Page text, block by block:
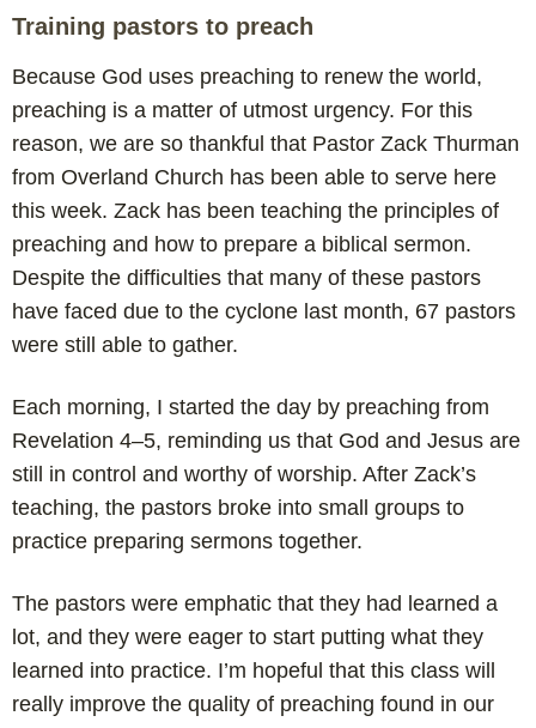
Training pastors to preach
Because God uses preaching to renew the world,
preaching is a matter of utmost urgency. For this
reason, we are so thankful that Pastor Zack Thurman
from Overland Church has been able to serve here
this week. Zack has been teaching the principles of
preaching and how to prepare a biblical sermon.
Despite the difficulties that many of these pastors
have faced due to the cyclone last month, 67 pastors
were still able to gather.
Each morning, I started the day by preaching from
Revelation 4–5, reminding us that God and Jesus are
still in control and worthy of worship. After Zack’s
teaching, the pastors broke into small groups to
practice preparing sermons together.
The pastors were emphatic that they had learned a
lot, and they were eager to start putting what they
learned into practice. I’m hopeful that this class will
really improve the quality of preaching found in our